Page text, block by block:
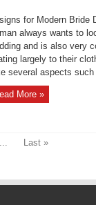
for Modern Bride
always wants to
and is also very
largely to their
several aspects such
More »
... Last »